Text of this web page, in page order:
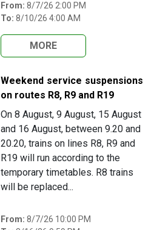
From: 8/7/26 2:00 PM
To: 8/10/26 4:00 AM
MORE
Weekend service suspensions
on routes R8, R9 and R19
On 8 August, 9 August, 15 August
and 16 August, between 9.20 and
20.20, trains on lines R8, R9 and
R19 will run according to the
temporary timetables. R8 trains
will be replaced...
From: 8/7/26 10:00 PM